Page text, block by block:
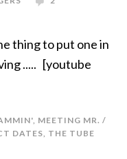
thing to put one in
..... [youtube
, MEETING MR. /
DATES, THE TUBE